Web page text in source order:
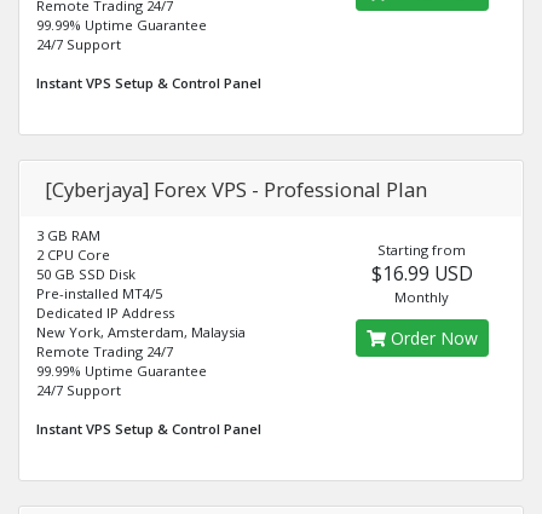
Remote Trading 24/7
99.99% Uptime Guarantee
24/7 Support
Instant VPS Setup & Control Panel
[Cyberjaya] Forex VPS - Professional Plan
3 GB RAM
2 CPU Core
50 GB SSD Disk
Pre-installed MT4/5
Dedicated IP Address
New York, Amsterdam, Malaysia
Remote Trading 24/7
99.99% Uptime Guarantee
24/7 Support
Instant VPS Setup & Control Panel
Starting from
$16.99 USD
Monthly
Order Now